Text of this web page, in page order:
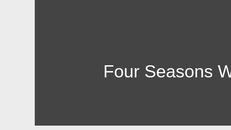
Four Seasons